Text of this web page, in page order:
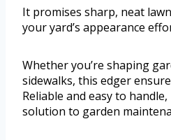
It promises sharp, neat
your yard’s appearance
Whether you’re shaping
sidewalks, this edger
Reliable and easy to
solution to garden